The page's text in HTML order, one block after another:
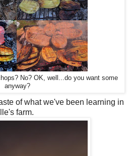
No? OK, well...do you want some
anyway?
of what we've been learning in
farm.